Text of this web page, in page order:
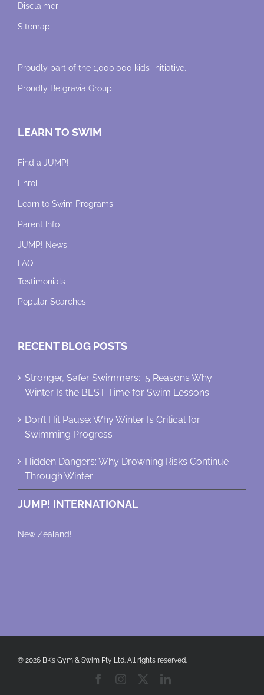
Disclaimer
Sitemap
Proudly part of the 1,000,000 kids’ initiative.
Proudly Belgravia Group.
LEARN TO SWIM
Find a JUMP!
Enrol
Learn to Swim Programs
Parent Info
JUMP! News
FAQ
Testimonials
Popular Searches
RECENT BLOG POSTS
Stronger, Safer Swimmers: 5 Reasons Why
Winter Is the BEST Time for Swim Lessons
Don’t Hit Pause: Why Winter Is Critical for
Swimming Progress
Hidden Dangers: Why Drowning Risks Continue
Through Winter
JUMP! INTERNATIONAL
New Zealand!
© 2026 BKs Gym & Swim Pty Ltd. All rights reserved.
FacebookInstagram LinkedIn